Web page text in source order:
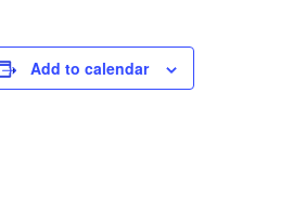
Add to calendar